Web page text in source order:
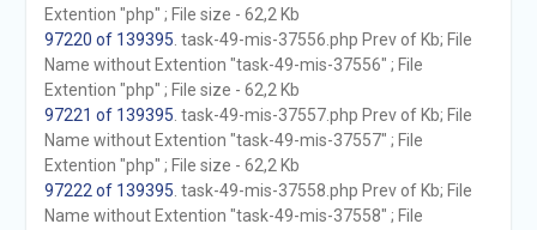
Extention "php" ; File size - 62,2 Kb
97220 of 139395 . task-49-mis-37556.php Prev of Kb; File
Name without Extention "task-49-mis-37556" ; File
Extention "php" ; File size - 62,2 Kb
97221 of 139395 . task-49-mis-37557.php Prev of Kb; File
Name without Extention "task-49-mis-37557" ; File
Extention "php" ; File size - 62,2 Kb
97222 of 139395 . task-49-mis-37558.php Prev of Kb; File
Name without Extention "task-49-mis-37558" ; File